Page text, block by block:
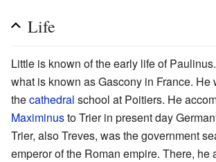
Life
Little is known of the early life of
what is known as Gascony in France. He
thecathedral school at Poitiers. He
Maximinusto Trier in present day
Trier, also Treves, was the government
emperor of the Roman empire. There, he